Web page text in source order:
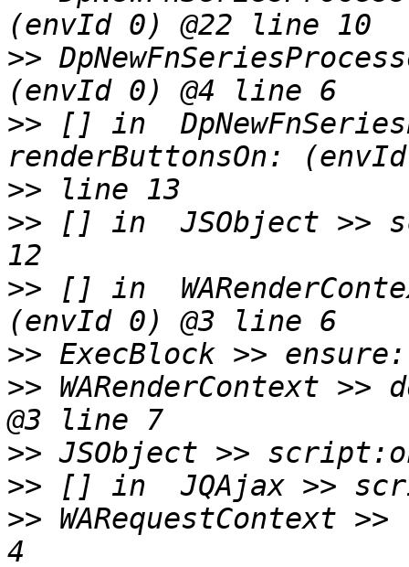
>>
>> [] in
>>
>> [] in  JSObject >>
>> [] in
>>
>> WARenderContext
>>
>>
>> WARequestContext